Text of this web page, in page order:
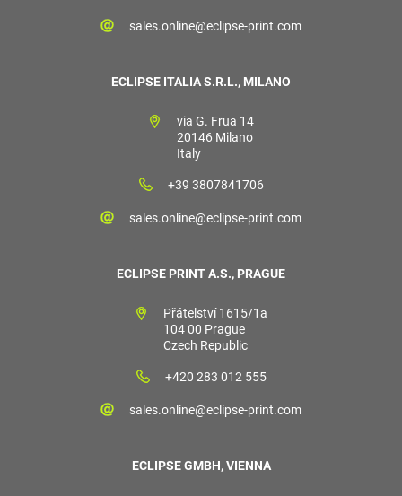
sales.online@eclipse-print.com
ECLIPSE ITALIA S.R.L., MILANO
via G. Frua 14
20146 Milano
Italy
+39 3807841706
sales.online@eclipse-print.com
ECLIPSE PRINT A.S., PRAGUE
Přátelství 1615/1a
104 00 Prague
Czech Republic
+420 283 012 555
sales.online@eclipse-print.com
ECLIPSE GMBH, VIENNA